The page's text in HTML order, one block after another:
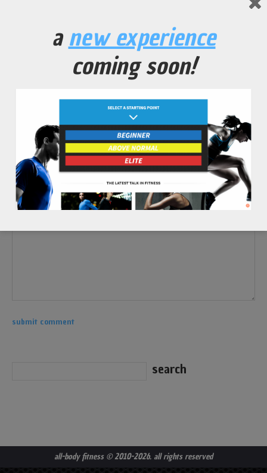
Quinoa Salad Topped with Green Onion and Carrots
No Comments Yet.
leave a comment
all-body fitness© 2010-2026. all rights reserved
anew experience
coming soon!